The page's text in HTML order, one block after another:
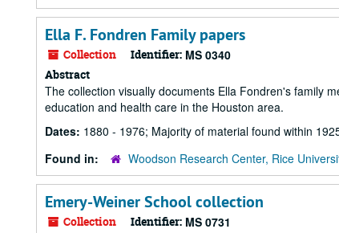
Ella F. Fondren Family papers
Collection Identifier: MS 0340
Abstract
The collection visually documents Ella Fondren's family
education and health care in the Houston area.
Dates: 1880 - 1976; Majority of material found within
Found in:
Woodson Research Center, Rice
Emery-Weiner School collection
Collection Identifier: MS 0731